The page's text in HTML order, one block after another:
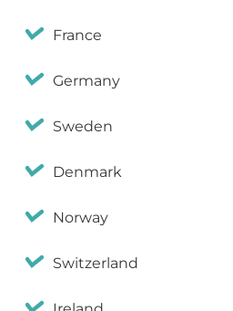
France
Germany
Sweden
Denmark
Norway
Switzerland